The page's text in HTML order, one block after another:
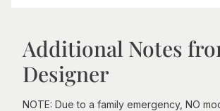
Additional Notes
Designer
NOTE: Due to a family emergency, NO